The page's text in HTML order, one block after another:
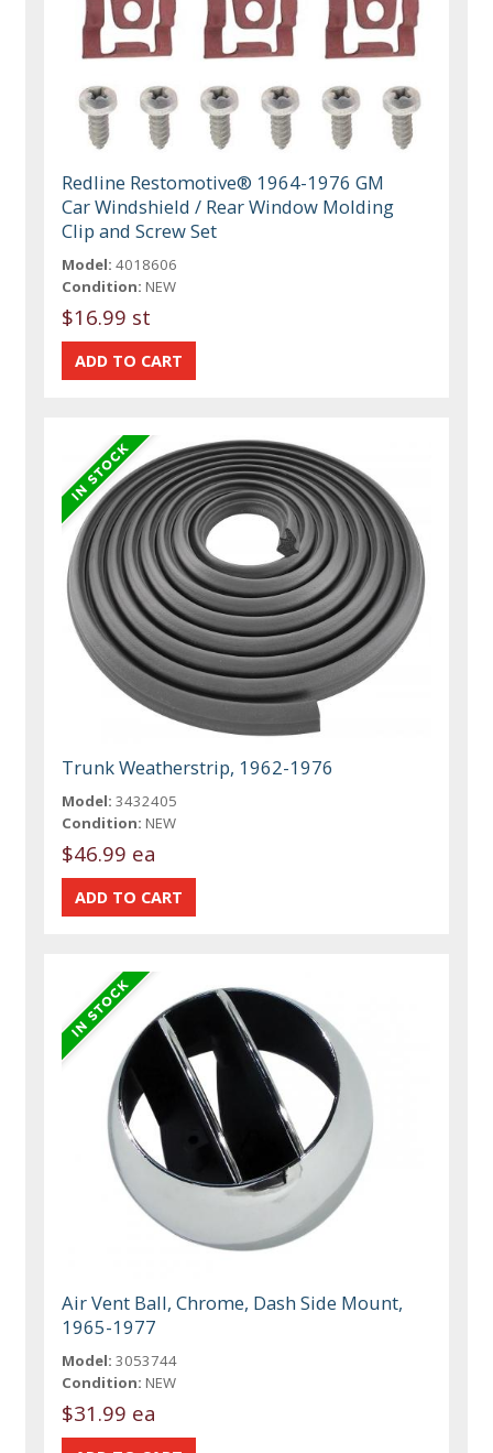
Redline Restomotive® 1964-1976 GM
Car Windshield / Rear Window Molding
Clip and Screw Set
Model: 4018606
Condition: NEW
$16.99 st
Trunk Weatherstrip, 1962-1976
Model: 3432405
Condition: NEW
$46.99 ea
Air Vent Ball, Chrome, Dash Side Mount,
1965-1977
Model: 3053744
Condition: NEW
$31.99 ea